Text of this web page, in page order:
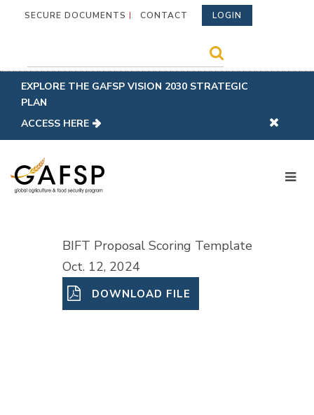
SECURE DOCUMENTS CONTACT LOGIN
EXPLORE THE GAFSP VISION 2030 STRATEGIC
PLAN
ACCESS HERE
BIFT Proposal Scoring Template
Oct. 12, 2024
DOWNLOAD FILE